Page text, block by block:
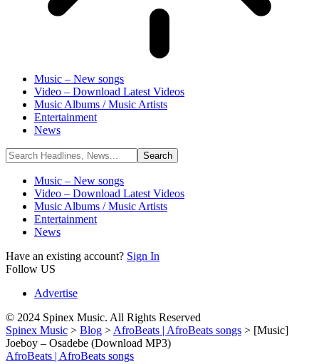
Music – New songs
Video – Download Latest Videos
Music Albums / Music Artists
Entertainment
News
Music – New songs
Video – Download Latest Videos
Music Albums / Music Artists
Entertainment
News
Have an existing account? Sign In
Follow US
Advertise
© 2024 Spinex Music. All Rights Reserved
Spinex Music > Blog > AfroBeats | AfroBeats songs > [Music]
Joeboy – Osadebe (Download MP3)
AfroBeats | AfroBeats songs